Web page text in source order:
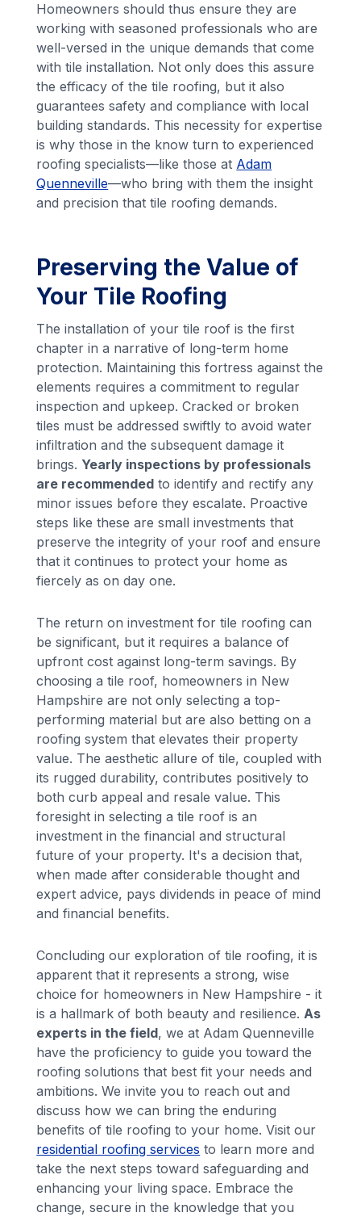
Homeowners should thus ensure they are
working with seasoned professionals who are
well-versed in the unique demands that come
with tile installation. Not only does this assure
the efficacy of the tile roofing, but it also
guarantees safety and compliance with local
building standards. This necessity for expertise
is why those in the know turn to experienced
roofing specialists—like those at Adam
Quenneville—who bring with them the insight
and precision that tile roofing demands.
Preserving the Value of
Your Tile Roofing
The installation of your tile roof is the first
chapter in a narrative of long-term home
protection. Maintaining this fortress against the
elements requires a commitment to regular
inspection and upkeep. Cracked or broken
tiles must be addressed swiftly to avoid water
infiltration and the subsequent damage it
brings. Yearly inspections by professionals
are recommended to identify and rectify any
minor issues before they escalate. Proactive
steps like these are small investments that
preserve the integrity of your roof and ensure
that it continues to protect your home as
fiercely as on day one.
The return on investment for tile roofing can
be significant, but it requires a balance of
upfront cost against long-term savings. By
choosing a tile roof, homeowners in New
Hampshire are not only selecting a top-
performing material but are also betting on a
roofing system that elevates their property
value. The aesthetic allure of tile, coupled with
its rugged durability, contributes positively to
both curb appeal and resale value. This
foresight in selecting a tile roof is an
investment in the financial and structural
future of your property. It's a decision that,
when made after considerable thought and
expert advice, pays dividends in peace of mind
and financial benefits.
Concluding our exploration of tile roofing, it is
apparent that it represents a strong, wise
choice for homeowners in New Hampshire - it
is a hallmark of both beauty and resilience.As
experts in the field, we at Adam Quenneville
have the proficiency to guide you toward the
roofing solutions that best fit your needs and
ambitions. We invite you to reach out and
discuss how we can bring the enduring
benefits of tile roofing to your home. Visit our
residential roofing services to learn more and
take the next steps toward safeguarding and
enhancing your living space. Embrace the
change, secure in the knowledge that you